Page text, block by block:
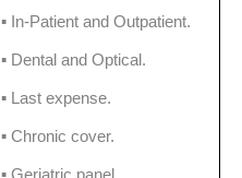
▪️ In-Patient and Outpatient.
▪️ Dental and Optical.
▪️ Last expense.
▪️ Chronic cover.
▪️ Geriatric panel.